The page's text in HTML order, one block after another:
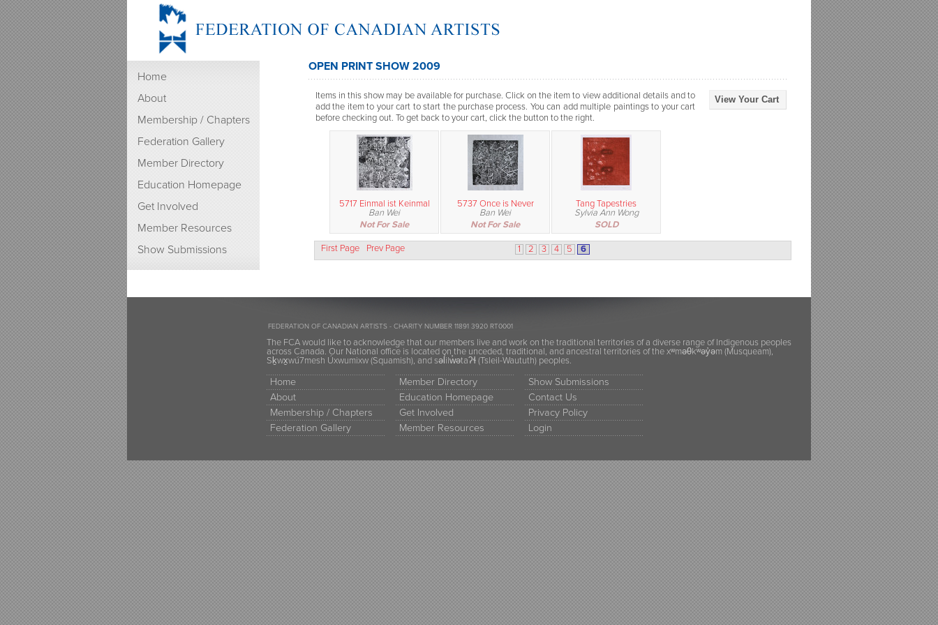
Home
About
Membership / Chapters
Federation Gallery
Member Directory
Education Homepage
Get Involved
Member Resources
Show Submissions
OPEN PRINT SHOW 2009
View Your Cart
Items in this show may be available for purchase. Click on the item to view additional details and to
add the item to your cart to start the purchase process. You can add multiple paintings to your cart
before checking out. To get back to your cart, click the button to the right.
5717 Einmal ist Keinmal
Ban Wei
Not For Sale
5737 Once is Never
Ban Wei
Not For Sale
Tang Tapestries
Sylvia Ann Wong
SOLD
First Page Prev Page 1 2 3 4 5 6
FEDERATION OF CANADIAN ARTISTS - CHARITY NUMBER 11891 3920 RT0001
The FCA would like to acknowledge that our members live and work on the traditional territories of a diverse range of Indigenous peoples
across Canada. Our National office is located on the unceded, traditional, and ancestral territories of the xʷməθkʷəy̓əm (Musqueam),
Sḵwx̱wú7mesh Úxwumixw (Squamish), and səl̓ilw̓ətaʔɬ (Tsleil-Waututh) peoples.
Home
About
Membership / Chapters
Federation Gallery
Member Directory
Education Homepage
Get Involved
Member Resources
Show Submissions
Contact Us
Privacy Policy
Login